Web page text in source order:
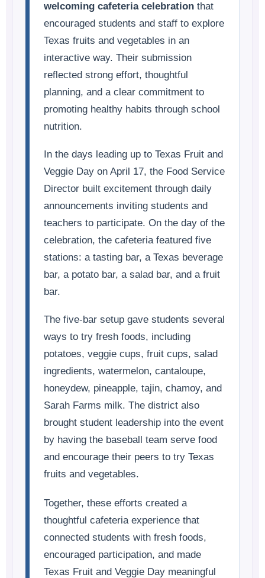
welcoming cafeteria celebration that
encouraged students and staff to explore
Texas fruits and vegetables in an
interactive way. Their submission
reflected strong effort, thoughtful
planning, and a clear commitment to
promoting healthy habits through school
nutrition.
In the days leading up to Texas Fruit and
Veggie Day on April 17, the Food Service
Director built excitement through daily
announcements inviting students and
teachers to participate. On the day of the
celebration, the cafeteria featured five
stations: a tasting bar, a Texas beverage
bar, a potato bar, a salad bar, and a fruit
bar.
The five-bar setup gave students several
ways to try fresh foods, including
potatoes, veggie cups, fruit cups, salad
ingredients, watermelon, cantaloupe,
honeydew, pineapple, tajin, chamoy, and
Sarah Farms milk. The district also
brought student leadership into the event
by having the baseball team serve food
and encourage their peers to try Texas
fruits and vegetables.
Together, these efforts created a
thoughtful cafeteria experience that
connected students with fresh foods,
encouraged participation, and made
Texas Fruit and Veggie Day meaningful